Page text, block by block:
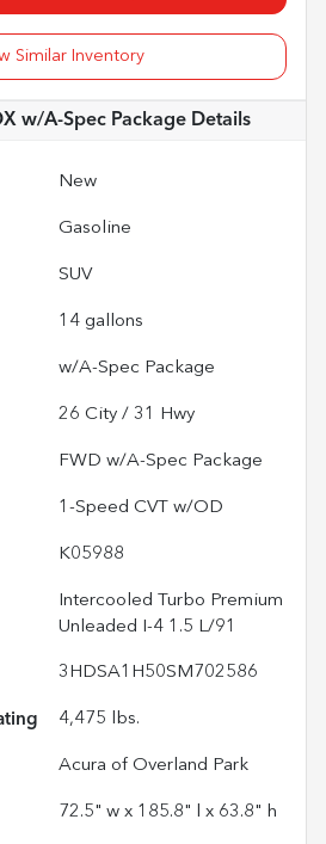
Similar Inventory
w/A-Spec PackageDetails
New
Gasoline
SUV
14 gallons
w/A-Spec Package
26 City / 31 Hwy
FWD w/A-Spec Package
1-Speed CVT w/OD
K05988
Intercooled Turbo Premium
Unleaded I-4 1.5 L/91
3HDSA1H50SM702586
4,475 lbs.
Acura of Overland Park
72.5" w x 185.8" l x 63.8" h